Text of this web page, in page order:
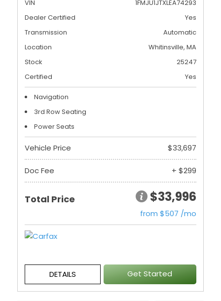
VIN
1FMJU1JTXLEA74293
Dealer Certified
Yes
Transmission
Automatic
Location
Whitinsville, MA
Stock
25247
Certified
Yes
Navigation
3rd Row Seating
Power Seats
Vehicle Price $33,697
Doc Fee + $299
Total Price $33,996
from $507 /mo
DETAILS Get Started